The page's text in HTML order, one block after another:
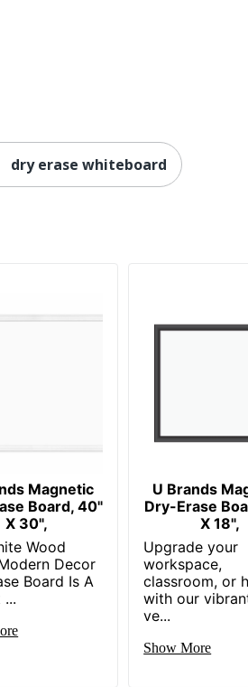
dry erase whiteboard
Magnetic
Board, 40"
X 30",
Wood
Decor
Board Is A
U Brands
Dry-Erase
X 18",
Upgrade your
workspace,
classroom, or
with our
ve...
Show More